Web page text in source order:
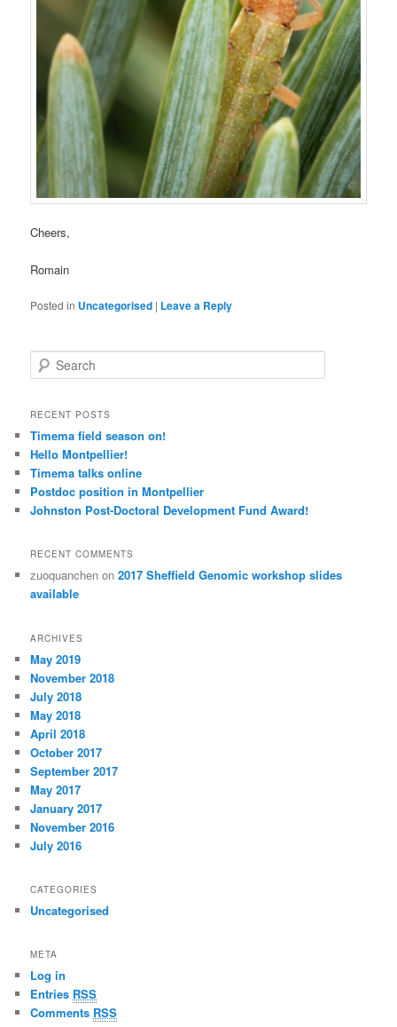
Cheers,
Romain
Posted in Uncategorised | Leave a Reply
e
r
h
RECENT POSTS
Timema field season on!
Hello Montpellier!
Timema talks online
Postdoc position in Montpellier
Johnston Post-Doctoral Development Fund Award!
RECENT COMMENTS
zuoquanchen on2017 Sheffield Genomic workshop slides
available
ARCHIVES
May 2019
November 2018
July 2018
May 2018
April 2018
October 2017
September 2017
May 2017
January 2017
November 2016
July 2016
CATEGORIES
Uncategorised
META
Log in
Entries RSS
Comments RSS